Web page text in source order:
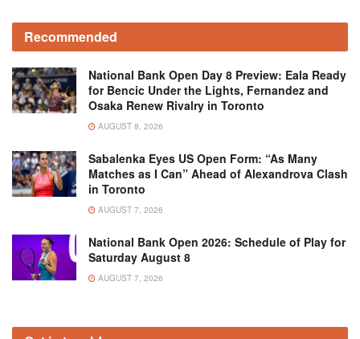
Recommended
National Bank Open Day 8 Preview: Eala Ready
for Bencic Under the Lights, Fernandez and
Osaka Renew Rivalry in Toronto
AUGUST 8, 2026
Sabalenka Eyes US Open Form: “As Many
Matches as I Can” Ahead of Alexandrova Clash
in Toronto
AUGUST 7, 2026
National Bank Open 2026: Schedule of Play for
Saturday August 8
AUGUST 7, 2026